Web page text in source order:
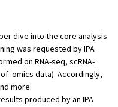
dive into the core analysis
was requested by IPA
on RNA-seq, scRNA-
‘omics data). Accordingly,
more:
produced by an IPA